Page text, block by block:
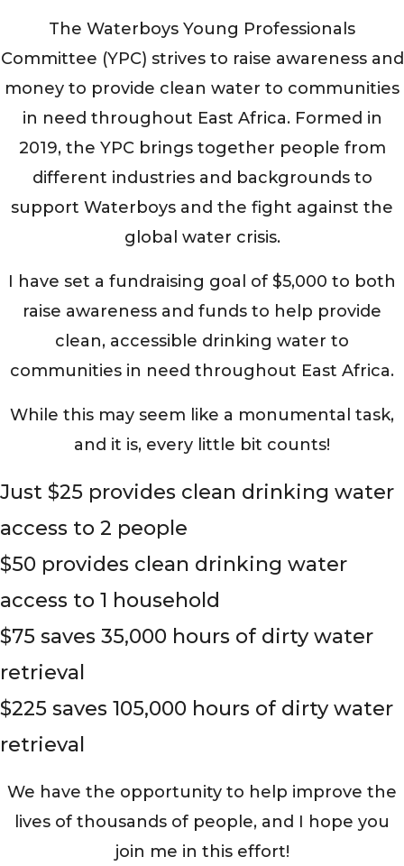
The Waterboys Young Professionals
Committee (YPC) strives to raise awareness and
money to provide clean water to communities
in need throughout East Africa. Formed in
2019, the YPC brings together people from
different industries and backgrounds to
support Waterboys and the fight against the
global water crisis.
I have set a fundraising goal of $5,000 to both
raise awareness and funds to help provide
clean, accessible drinking water to
communities in need throughout East Africa.
While this may seem like a monumental task,
and it is, every little bit counts!
Just $25 provides clean drinking water
access to 2 people
$50 provides clean drinking water
access to 1 household
$75 saves 35,000 hours of dirty water
retrieval
$225 saves 105,000 hours of dirty water
retrieval
We have the opportunity to help improve the
lives of thousands of people, and I hope you
join me in this effort!